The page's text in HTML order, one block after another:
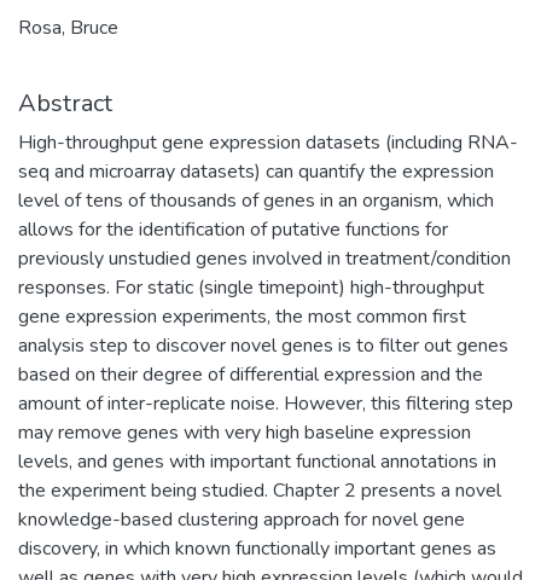
Rosa, Bruce
Abstract
High-throughput gene expression datasets (including RNA-
seq and microarray datasets) can quantify the expression
level of tens of thousands of genes in an organism, which
allows for the identification of putative functions for
previously unstudied genes involved in treatment/condition
responses. For static (single timepoint) high-throughput
gene expression experiments, the most common first
analysis step to discover novel genes is to filter out genes
based on their degree of differential expression and the
amount of inter-replicate noise. However, this filtering step
may remove genes with very high baseline expression
levels, and genes with important functional annotations in
the experiment being studied. Chapter 2 presents a novel
knowledge-based clustering approach for novel gene
discovery, in which known functionally important genes as